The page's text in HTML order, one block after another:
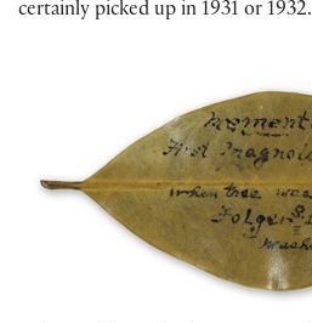
certainly picked up in 1931 or 1932.